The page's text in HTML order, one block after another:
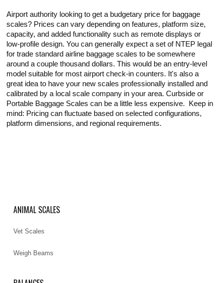
Airport authority looking to get a budgetary price for baggage
scales? Prices can vary depending on features, platform size,
capacity, and added functionality such as remote displays or
low-profile design. You can generally expect a set of NTEP legal
for trade standard airline baggage scales to be somewhere
around a couple thousand dollars. This would be an entry-level
model suitable for most airport check-in counters. It's also a
great idea to have your new scales professionally installed and
calibrated by a local scale company in your area. Curbside or
Portable Baggage Scales can be a little less expensive. Keep in
mind: Pricing can fluctuate based on selected configurations,
platform dimensions, and regional requirements.
ANIMAL SCALES
Vet Scales
Weigh Beams